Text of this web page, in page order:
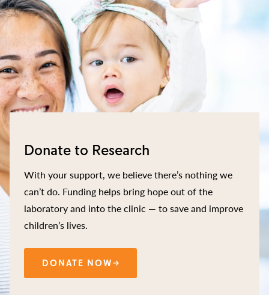
Donate to Research
With your support, we believe there’s nothing we
can’t do. Funding helps bring hope out of the
laboratory and into the clinic — to save and improve
children’s lives.
DONATE NOW